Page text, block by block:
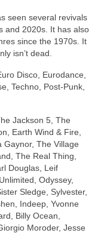
seen several revivals
and 2020s. It has also
since the 1970s. It
isn’t dead.
Disco, Eurodance,
Techno, Post‑Punk,
Jackson 5, The
Earth Wind & Fire,
Gaynor, The Village
The Real Thing,
Douglas, Leif
Odyssey,
Sledge, Sylvester,
Indeep, Yvonne
Billy Ocean,
Moroder, Jesse